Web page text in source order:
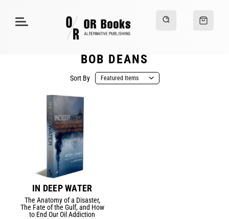
BOB DEANS
Sort By
IN DEEP WATER
The Anatomy of a Disaster,
The Fate of the Gulf, and How
to End Our Oil Addiction